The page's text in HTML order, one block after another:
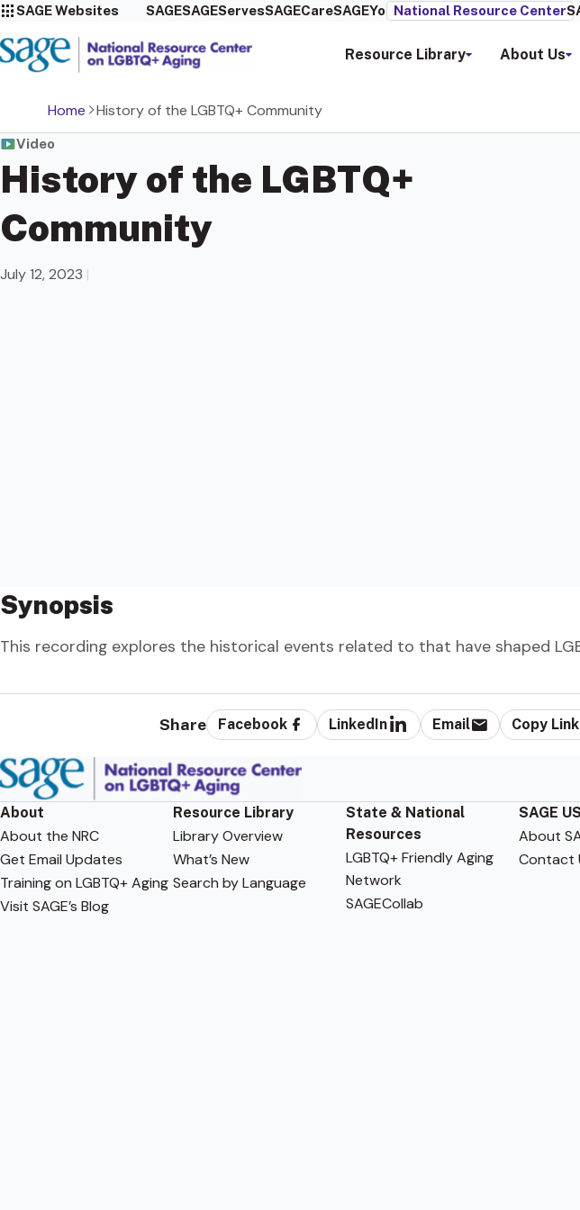
SAGE Websites SAGESAGEServesSAGECareSAGEYou National Resource Center
Resource Library About Us
Home History of the LGBTQ+ Community
Video
History of the LGBTQ+
Community
July 12, 2023 |
Synopsis
This recording explores the historical events related to that have shaped
Share Facebook LinkedIn Email Copy Link
About
About the NRC
Get Email Updates
Training on LGBTQ+ Aging
Visit SAGE’s Blog
Resource Library
Library Overview
What’s New
Search by Language
State & National
Resources
LGBTQ+ Friendly Aging
Network
SAGECollab
SAGE
About
Contact